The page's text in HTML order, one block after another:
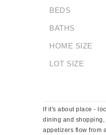
BEDS
BATHS
HOME SIZE
LOT SIZE
If it's about place -
dining and shopping,
appetizers flow from